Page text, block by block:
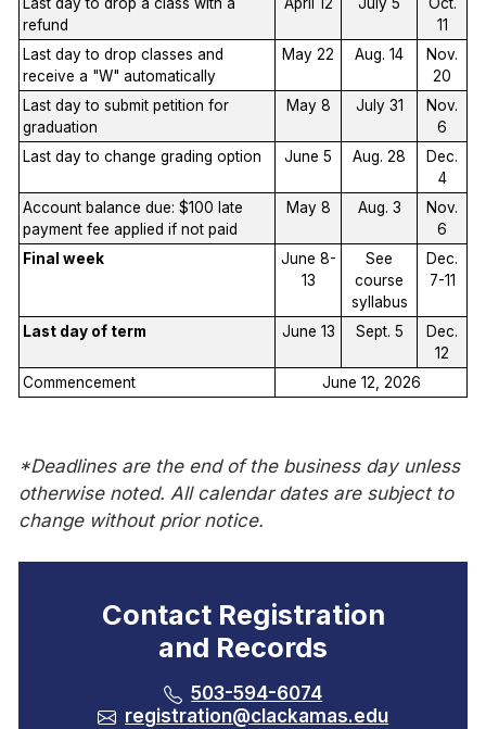
Last day to drop a class with a
refund
April 12 July 5
Oct.
11
Last day to drop classes and
receive a "W" automatically
May 22 Aug. 14
Nov.
20
Last day to submit petition for
graduation
May 8 July 31
Nov.
6
Last day to change grading option
June 5 Aug. 28
Dec.
4
Account balance due: $100 late
payment fee applied if not paid
May 8 Aug. 3
Nov.
6
Final week
June 8-
13
See
course
syllabus
Dec.
7-11
Last day of term June 13 Sept. 5
Dec.
12
Commencement
June 12, 2026
*Deadlines are the end of the business day unless
otherwise noted. All calendar dates are subject to
change without prior notice.
Contact Registration
and Records
503-594-6074
registration@clackamas.edu